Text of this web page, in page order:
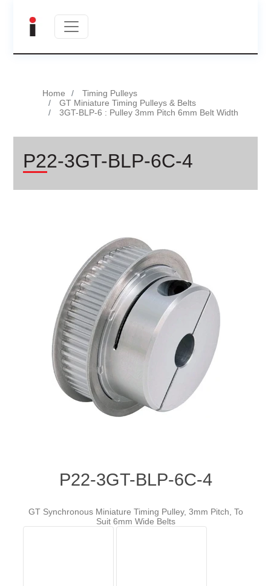
Home
Timing Pulleys
GT Miniature Timing Pulleys & Belts
3GT-BLP-6 : Pulley 3mm Pitch 6mm Belt Width
P22-3GT-BLP-6C-4
P22-3GT-BLP-6C-4
GT Synchronous Miniature Timing Pulley, 3mm Pitch, To
Suit 6mm Wide Belts